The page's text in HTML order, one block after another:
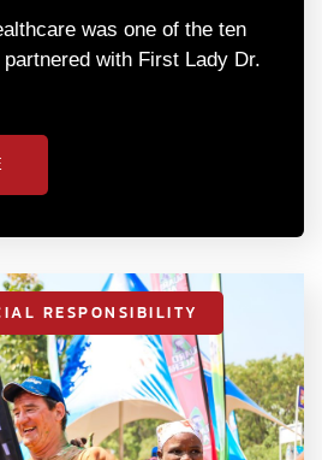
was one of the ten
with First Lady Dr.
RESPONSIBILITY